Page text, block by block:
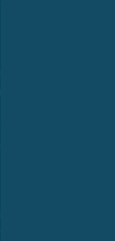
context with
might
and
The content
equal. It
qualifies
most, and
action.
more than a
help the